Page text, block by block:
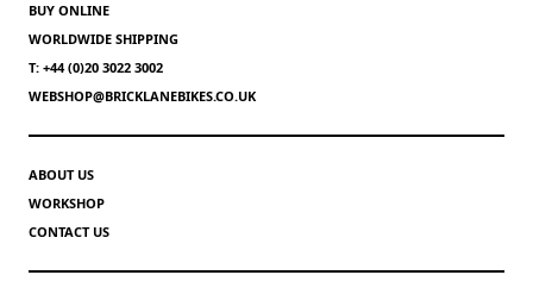
BUY ONLINE
WORLDWIDE SHIPPING
T: +44 (0)20 3022 3002
WEBSHOP@BRICKLANEBIKES.CO.UK
ABOUT US
WORKSHOP
CONTACT US